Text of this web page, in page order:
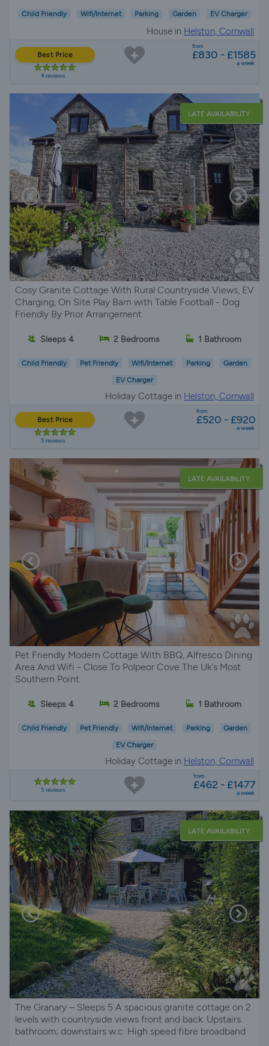
Child Friendly Wifi/Internet Parking Garden EV Charger
House in Helston, Cornwall
Best Price
4 reviews
from
£830 - £1585
a week
LATE AVAILABILITY
Cosy Granite Cottage With Rural Countryside Views, EV
Charging, On Site Play Barn with Table Football - Dog
Friendly By Prior Arrangement
Sleeps 4 2 Bedrooms 1 Bathroom
Child Friendly Pet Friendly Wifi/Internet Parking Garden
EV Charger
Holiday Cottage in Helston, Cornwall
Best Price
5 reviews
from
£520 - £920
a week
LATE AVAILABILITY
Pet Friendly Modern Cottage With BBQ, Alfresco Dining
Area And Wifi - Close To Polpeor Cove The Uk's Most
Southern Point
Sleeps 4 2 Bedrooms 1 Bathroom
Child Friendly Pet Friendly Wifi/Internet Parking Garden
EV Charger
Holiday Cottage in Helston, Cornwall
5 reviews
from
£462 - £1477
a week
LATE AVAILABILITY
The Granary – Sleeps 5 A spacious granite cottage on 2
levels with countryside views front and back. Upstairs
bathroom; downstairs w.c. High speed fibre broadband